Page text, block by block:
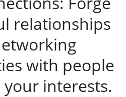
relationships
with people
interests.